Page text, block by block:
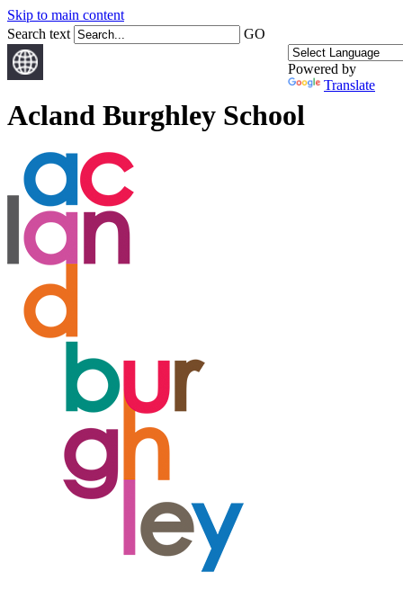
Skip to main content
Search text
GO
Powered by
Translate
Acland Burghley School